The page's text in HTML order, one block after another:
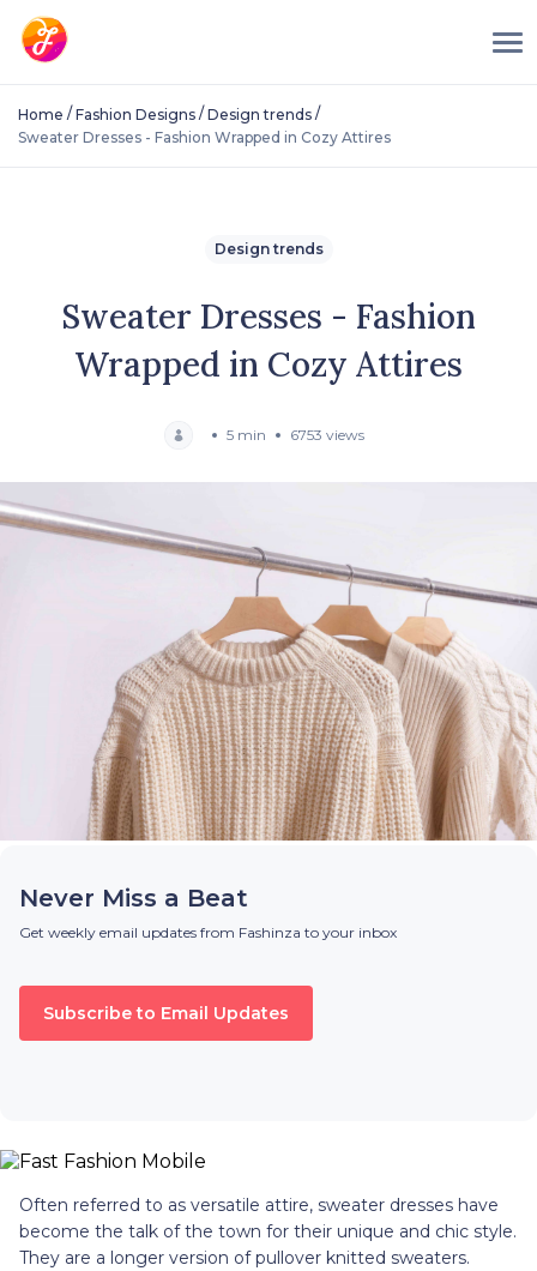
Home / Fashion Designs / Design trends /
Sweater Dresses - Fashion Wrapped in Cozy Attires
Design trends
Sweater Dresses - Fashion
Wrapped in Cozy Attires
5 min 6753 views
Never Miss a Beat
Get weekly email updates from Fashinza to your inbox
Subscribe to Email Updates
Often referred to as versatile attire, sweater dresses have
become the talk of the town for their unique and chic style.
They are a longer version of pullover knitted sweaters.